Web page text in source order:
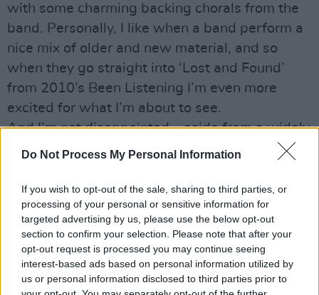
Do Not Process My Personal Information
If you wish to opt-out of the sale, sharing to third parties, or
processing of your personal or sensitive information for
targeted advertising by us, please use the below opt-out
section to confirm your selection. Please note that after your
opt-out request is processed you may continue seeing
interest-based ads based on personal information utilized by
us or personal information disclosed to third parties prior to
with some charming backing chorals from the
band. Personally, I like when a band perform a
nice mix of older and new material, and so
when they go straight into ‘Lost and Found’
from 2010’s Been Listening I’m even more
excited for what I’m about to see.
And I’m not disappointed – aside from a widely
encompassing set list, this is a band made up
different instruments – a double bass, trumpet,
flute to name a few – which were all swapped
and moved on a regular basis throughout the
night. Johnny himself would go from plucking
his guitar strings to blasting out on a trumpet in
the blink of an eye. And, as an extra bonus,